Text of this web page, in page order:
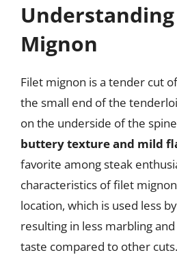
Mignon
Filet mignon is a tender cut
the small end of the
on the underside of the
buttery texture and mild
favorite among steak
characteristics of filet
location, which is used less
resulting in less marbling
taste compared to other